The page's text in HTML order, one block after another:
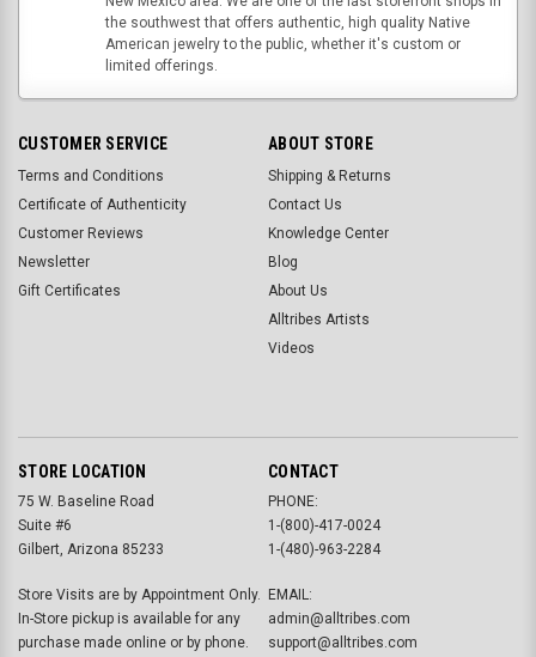
the southwest that offers authentic, high quality Native
American jewelry to the public, whether it's custom or
limited offerings.
CUSTOMER SERVICE
Terms and Conditions
Certificate of Authenticity
Customer Reviews
Newsletter
Gift Certificates
ABOUT STORE
Shipping & Returns
Contact Us
Knowledge Center
Blog
About Us
Alltribes Artists
Videos
STORE LOCATION
75 W. Baseline Road
Suite #6
Gilbert, Arizona 85233
Store Visits are by Appointment Only.
In-Store pickup is available for any
purchase made online or by phone.
CONTACT
PHONE:
1-(800)-417-0024
1-(480)-963-2284
EMAIL:
admin@alltribes.com
support@alltribes.com